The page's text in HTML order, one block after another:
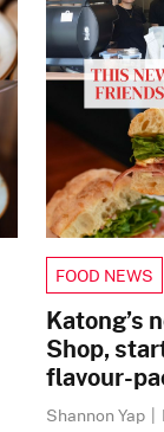
FOOD NEWS
Katong’s
Shop,
flavour-
Shannon Yap |